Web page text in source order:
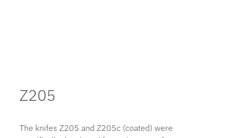
Z205
The knifes Z205 and Z205c (coated) were